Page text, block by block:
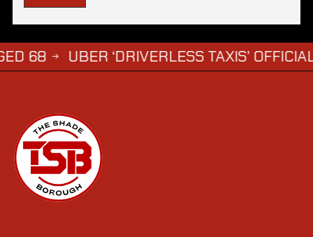
UBER ‘DRIVERLESS TAXIS’ OFFICIALLY